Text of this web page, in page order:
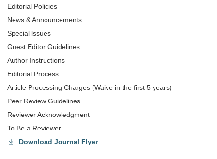
Editorial Policies
News & Announcements
Special lssues
Guest Editor Guidelines
Author Instructions
Editorial Process
Article Processing Charges (Waive in the first 5 years)
Peer Review Guidelines
Reviewer Acknowledgment
To Be a Reviewer
Download Journal Flyer